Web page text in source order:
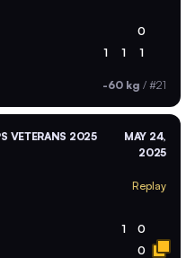
0
1 1 1
-60 kg / #21
VETERANS 2025
MAY 24,
2025
Replay
1 0
0